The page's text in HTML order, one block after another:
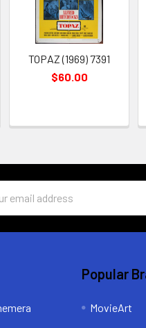
TOPAZ (1969) 7391
$60.00
Popular
MovieArt